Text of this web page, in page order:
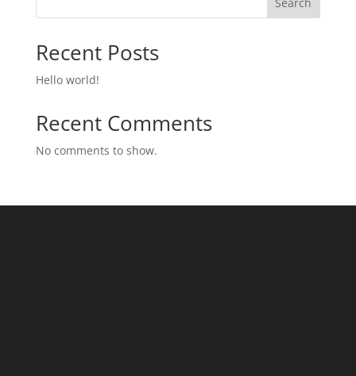
Recent Posts
Hello world!
Recent Comments
No comments to show.